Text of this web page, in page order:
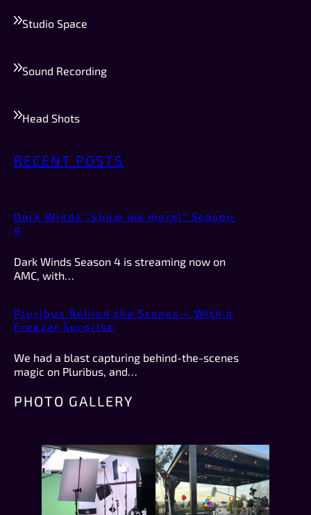
Studio Space
Sound Recording
Head Shots
RECENT POSTS
Dark Winds “show me more!” Season
4
Dark Winds Season 4 is streaming now on
AMC, with…
Pluribus Behind the Scenes – With a
Freezer Surprise
We had a blast capturing behind-the-scenes
magic on Pluribus, and…
PHOTO GALLERY